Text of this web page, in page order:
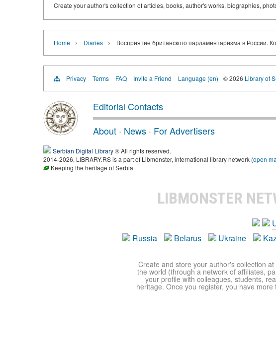
Create your author's collection of articles, books, author's works, biographies,
Home › Diaries › Восприятие британского парламентаризма в России.
Privacy Terms FAQ Invite a Friend Language (en) © 2026 Library of
Editorial Contacts
About · News · For Advertisers
Serbian Digital Library® All rights reserved.
2014-2026, LIBRARY.RS is a part of Libmonster, international library network (open
Keeping the heritage of Serbia
LIBMONSTER
Russia
Belarus Ukraine
Create and store your author's collection
the world (through a network of affiliates,
your profile with colleagues, students,
heritage. Once you register, you have